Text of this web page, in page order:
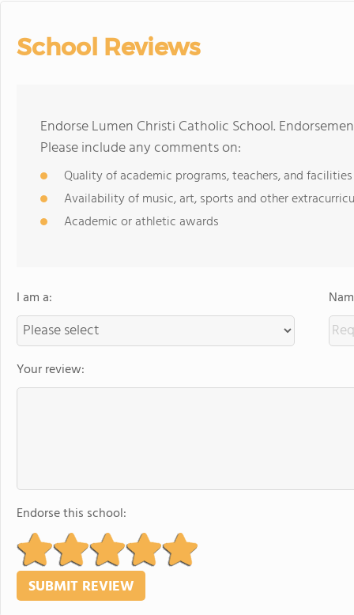
School Reviews
Endorse Lumen Christi Catholic School.
Please include any comments on:
Quality of academic programs, teachers, and facilities
Availability of music, art, sports and other
Academic or athletic awards
I am a:
Your review:
Endorse this school: